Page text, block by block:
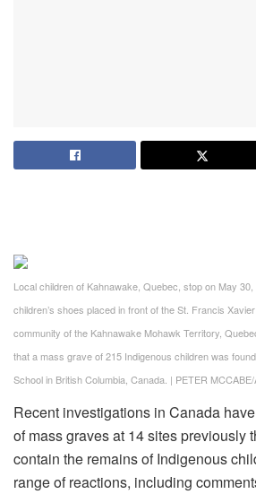
Local children of Kahnawake, Quebec, stop on May
children’s shoes placed in front of the St. Francis
community of the Kahnawake Mohawk Territory,
that a mass grave of 215 Indigenous children was
School in British Columbia, Canada. | PETER
Recent investigations in Canada
of mass graves at 14 sites previously
contain the remains of Indigenous
range of reactions, including